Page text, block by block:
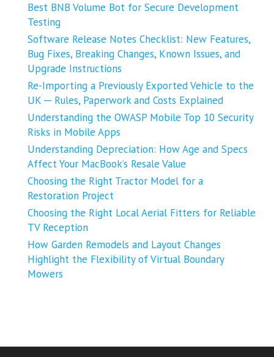
Best BNB Volume Bot for Secure Development
Testing
Software Release Notes Checklist: New Features,
Bug Fixes, Breaking Changes, Known Issues, and
Upgrade Instructions
Re-Importing a Previously Exported Vehicle to the
UK ─ Rules, Paperwork and Costs Explained
Understanding the OWASP Mobile Top 10 Security
Risks in Mobile Apps
Understanding Depreciation: How Age and Specs
Affect Your MacBook’s Resale Value
Choosing the Right Tractor Model for a
Restoration Project
Choosing the Right Local Aerial Fitters for Reliable
TV Reception
How Garden Remodels and Layout Changes
Highlight the Flexibility of Virtual Boundary
Mowers